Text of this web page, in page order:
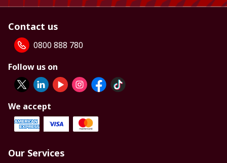
Contact us
0800 888 780
Follow us on
We accept
Our Services